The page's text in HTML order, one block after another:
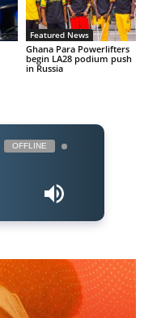
Featured News
Ghana Para Powerlifters
begin LA28 podium push
in Russia
OFFLINE